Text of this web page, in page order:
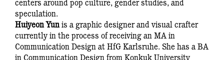
centers around pop culture, gender studies, and
speculation.
Huiyeon Yunis a graphic designer and visual crafter
currently in the process of receiving an MA in
Communication Design at HfG Karlsruhe. She has a BA
in Communication Design from Konkuk University